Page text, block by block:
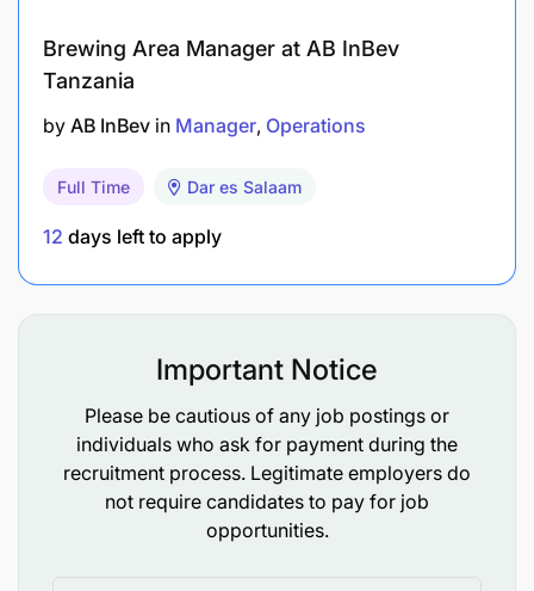
Control of external documents (Customers
process for internal and external
documentation.
Support the implementation of group initiatives
as part of global standardization.
Brewing Area Manager at AB InBev
Tanzania
by AB InBev in Manager Operations
Full Time Dar es Salaam
12 days left to apply
Important Notice
Please be cautious of any job postings or
individuals who ask for payment during the
recruitment process. Legitimate employers do
not require candidates to pay for job
opportunities.